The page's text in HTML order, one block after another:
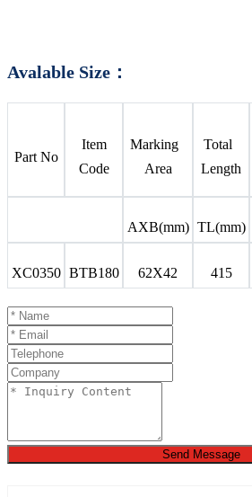
Avalable Size：
Part No
Item
Code
Marking
Area
Total
Length
AXB(mm) TL(mm)
XC0350 BTB180 62X42 415
Send Message